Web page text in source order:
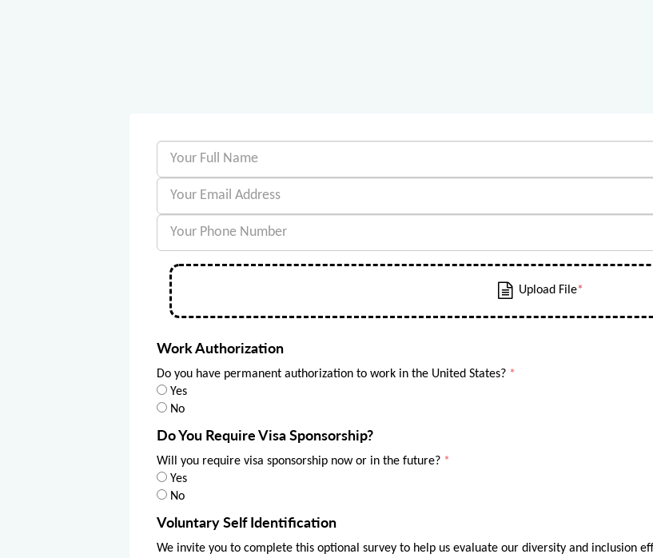
Work Authorization
Do you have permanent authorization to work in the United States? *
Yes
No
Do You Require Visa Sponsorship?
Will you require visa sponsorship now or in the future? *
Yes
No
Voluntary Self Identification
We invite you to complete this optional survey to help us evaluate our diversity and inclusion